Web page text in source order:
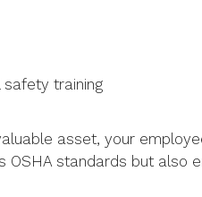
training
asset, your
standards but also